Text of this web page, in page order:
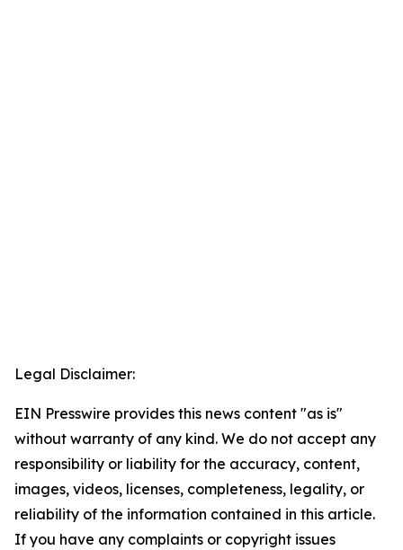
Legal Disclaimer:
EIN Presswire provides this news content "as is"
without warranty of any kind. We do not accept any
responsibility or liability for the accuracy, content,
images, videos, licenses, completeness, legality, or
reliability of the information contained in this article.
If you have any complaints or copyright issues